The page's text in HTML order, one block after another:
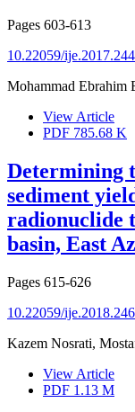
Pages 603-613
10.22059/
Mohammad Ebrahim
View Article
PDF 785.68 K
Determining
sediment
radionuclide
basin, East
Pages 615-626
10.22059/
Kazem Nosrati,
View Article
PDF 1.13 M